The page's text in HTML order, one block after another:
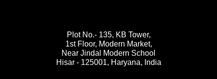
Plot No.- 135, KB Tower,
1st Floor, Modern Market,
Near Jindal Modern School
Hisar - 125001, Haryana, India